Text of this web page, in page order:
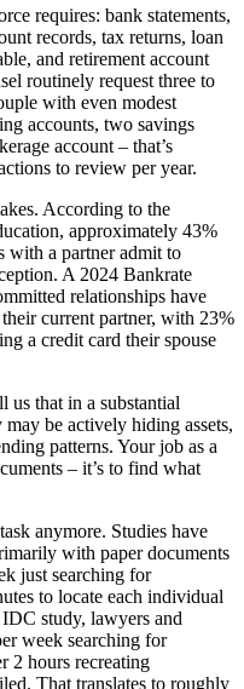
requires: bank statements,
records, tax returns, loan
and retirement account
routinely request three to
with even modest
accounts, two savings
account – that’s
to review per year.
According to the
approximately 43%
with a partner admit to
A 2024 Bankrate
relationships have
current partner, with 23%
a credit card their spouse
us that in a substantial
be actively hiding assets,
patterns. Your job as a
– it’s to find what
anymore. Studies have
with paper documents
just searching for
to locate each individual
study, lawyers and
week searching for
2 hours recreating
That translates to roughly